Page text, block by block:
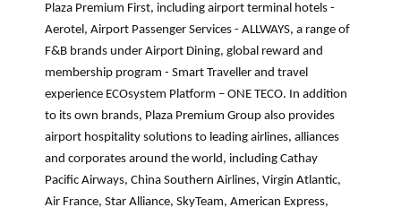
Plaza Premium First, including airport terminal hotels -
Aerotel, Airport Passenger Services - ALLWAYS, a range of
F&B brands under Airport Dining, global reward and
membership program - Smart Traveller and travel
experience ECOsystem Platform – ONE TECO. In addition
to its own brands, Plaza Premium Group also provides
airport hospitality solutions to leading airlines, alliances
and corporates around the world, including Cathay
Pacific Airways, China Southern Airlines, Virgin Atlantic,
Air France, Star Alliance, SkyTeam, American Express,